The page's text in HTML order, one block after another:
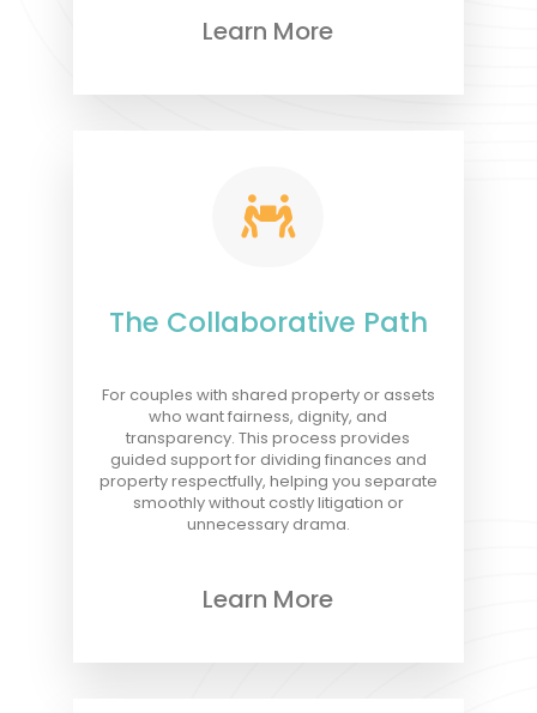
Learn More

The Collaborative Path
For couples with shared property or assets
who want fairness, dignity, and
transparency. This process provides
guided support for dividing finances and
property respectfully, helping you separate
smoothly without costly litigation or
unnecessary drama.
Learn More